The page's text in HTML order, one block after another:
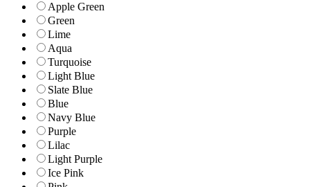
Apple Green
Green
Lime
Aqua
Turquoise
Light Blue
Slate Blue
Blue
Navy Blue
Purple
Lilac
Light Purple
Ice Pink